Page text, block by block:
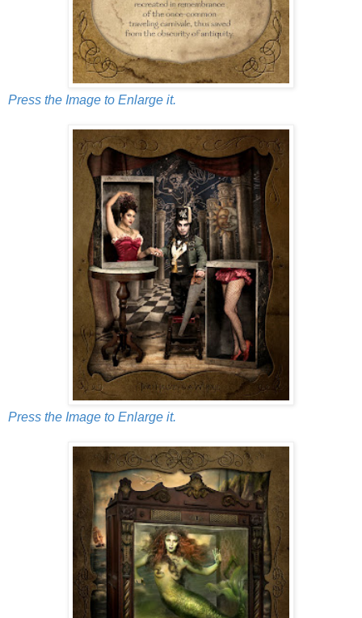
Press the Image to Enlarge it.
Press the Image to Enlarge it.